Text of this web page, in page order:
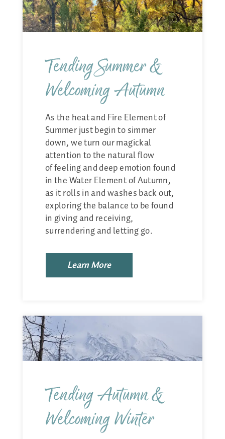
Tending Summer &
Welcoming Autumn
As the heat and Fire Element of
Summer just begin to simmer
down, we turn our magickal
attention to the natural flow
of feeling and deep emotion found
in the Water Element of Autumn,
as it rolls in and washes back out,
exploring the balance to be found
in giving and receiving,
surrendering and letting go.
Learn More
Tending Autumn &
Welcoming Winter